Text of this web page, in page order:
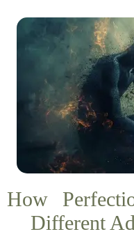
How
Different